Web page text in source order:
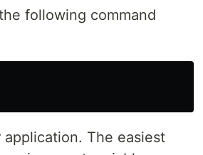
following command
The easiest